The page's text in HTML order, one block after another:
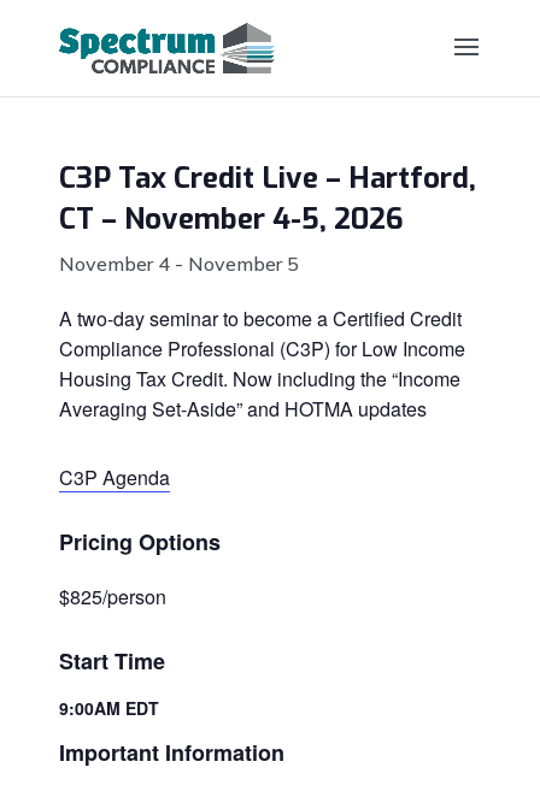
C3P Tax Credit Live – Hartford,
CT – November 4-5, 2026
November 4- November 5
A two-day seminar to become a Certified Credit
Compliance Professional (C3P) for Low Income
Housing Tax Credit. Now including the “Income
Averaging Set-Aside” and HOTMA updates
C3P Agenda
Pricing Options
$825/person
Start Time
9:00AM EDT
Important Information